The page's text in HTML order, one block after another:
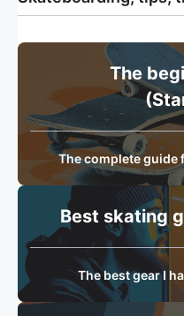
The
The complete
Best skating
The best gear I